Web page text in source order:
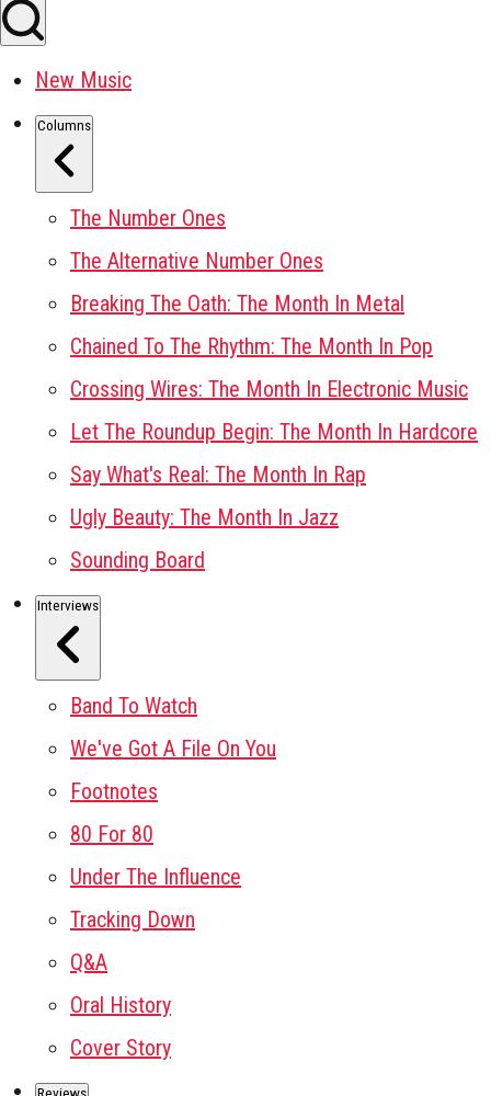
New Music
Columns
The Number Ones
The Alternative Number Ones
Breaking The Oath: The Month In Metal
Chained To The Rhythm: The Month In Pop
Crossing Wires: The Month In Electronic Music
Let The Roundup Begin: The Month In Hardcore
Say What's Real: The Month In Rap
Ugly Beauty: The Month In Jazz
Sounding Board
Interviews
Band To Watch
We've Got A File On You
Footnotes
80 For 80
Under The Influence
Tracking Down
Q&A
Oral History
Cover Story